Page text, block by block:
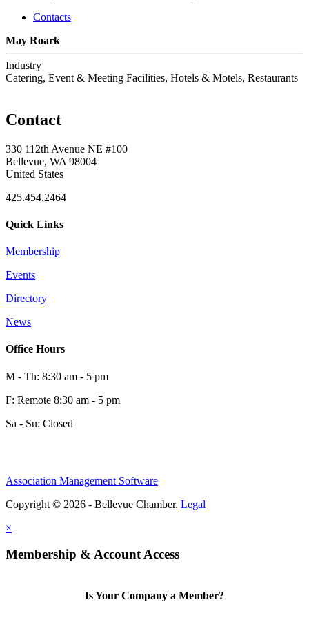
Contacts
May Roark
Industry
Catering, Event & Meeting Facilities, Hotels & Motels, Restaurants
Contact
330 112th Avenue NE #100
Bellevue, WA 98004
United States
425.454.2464
Quick Links
Membership
Events
Directory
News
Office Hours
M - Th: 8:30 am - 5 pm
F: Remote 8:30 am - 5 pm
Sa - Su: Closed
Association Management Software
Copyright © 2026 - Bellevue Chamber. Legal
×
Membership & Account Access
Is Your Company a Member?